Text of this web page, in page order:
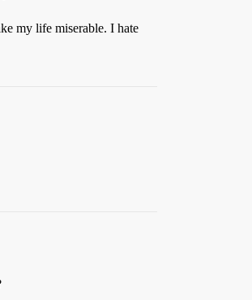
my life miserable. I hate